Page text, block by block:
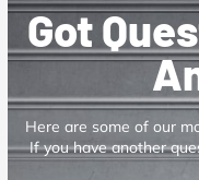
Got
Here are some of our
If you have another